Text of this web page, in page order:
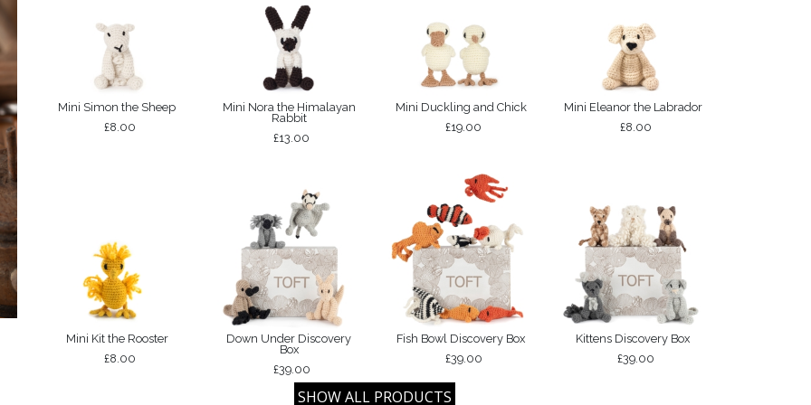
Mini Simon the Sheep
£8.00
Mini Nora the Himalayan
Rabbit
£13.00
Mini Duckling and Chick
£19.00
Mini Eleanor the Labrador
£8.00
Mini Kit the Rooster
£8.00
Down Under Discovery
Box
£39.00
Fish Bowl Discovery Box
£39.00
Kittens Discovery Box
£39.00